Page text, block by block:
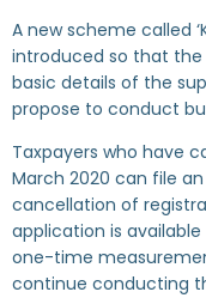
A new scheme called
introduced so that
basic details of the
propose to conduct
Taxpayers who have
March 2020 can file
cancellation of
application is
one-time
continue conducting